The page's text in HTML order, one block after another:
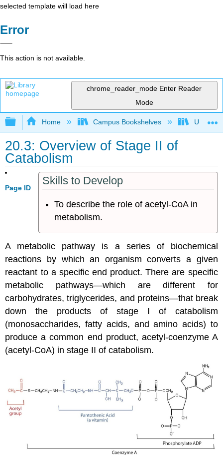
selected template will load here
Error
This action is not available.
chrome_reader_mode Enter Reader
Mode
Expand/collapse global hierarchy
Home Campus Bookshelves
20.3: Overview of Stage II of
Catabolism
Page ID
Skills to Develop
To describe the role of acetyl-CoA in
metabolism.
A metabolic pathway is a series of biochemical
reactions by which an organism converts a given
reactant to a specific end product. There are specific
metabolic pathways—which are different for
carbohydrates, triglycerides, and proteins—that break
down the products of stage I of catabolism
(monosaccharides, fatty acids, and amino acids) to
produce a common end product, acetyl-coenzyme A
(acetyl-CoA) in stage II of catabolism.